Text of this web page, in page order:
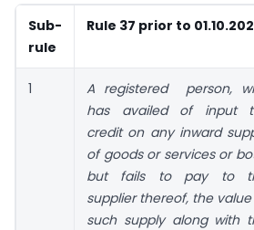
Sub-
rule
Rule 37 prior to
1
A registered person,
has availed of input
credit on any inward
of goods or services or
but fails to pay to
supplier thereof, the
such supply along with